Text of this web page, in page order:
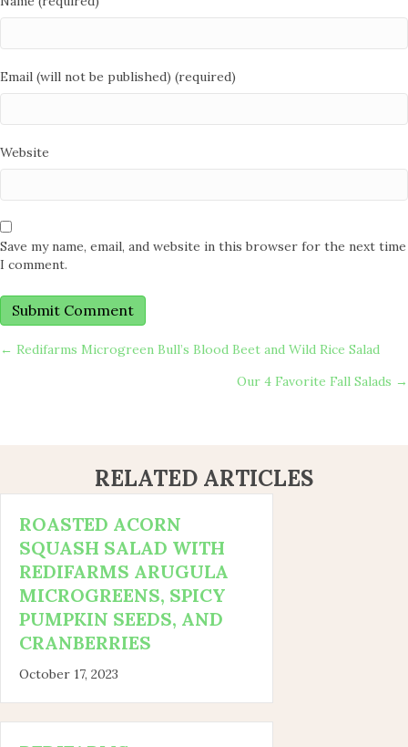
Email (will not be published) (required)
Website
Save my name, email, and website in this browser for the next time
I comment.
POSTS
← Redifarms Microgreen Bull’s Blood Beet and Wild Rice Salad
Our 4 Favorite Fall Salads →
RELATED ARTICLES
ROASTED ACORN
SQUASH SALAD WITH
REDIFARMS ARUGULA
MICROGREENS, SPICY
PUMPKIN SEEDS, AND
CRANBERRIES
October 17, 2023